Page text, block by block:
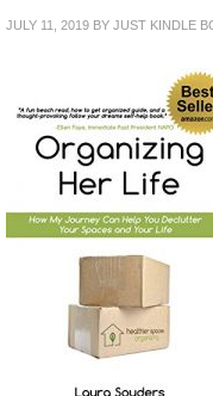
JULY 11, 2019 BY JUST KINDLE